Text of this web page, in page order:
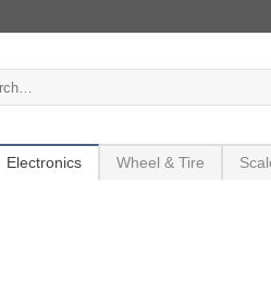
Electronics Wheel & Tire